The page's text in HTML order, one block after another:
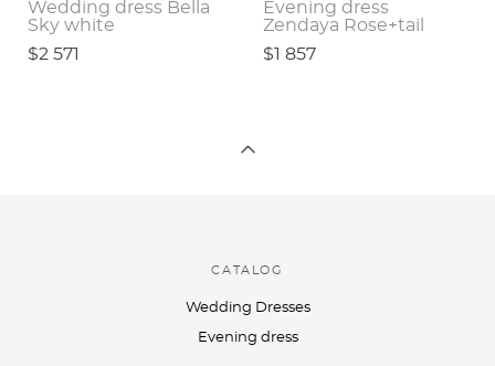
Wedding dress Bella
Sky white
$2 571
Evening dress
Zendaya Rose+tail
$1 857
CATALOG
Wedding Dresses
Evening dress